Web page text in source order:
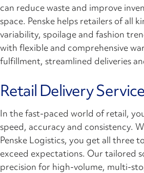
can reduce waste and improve
space. Penske helps retailers of all
variability, spoilage and fashion
with flexible and comprehensive
fulfillment, streamlined deliveries
Retail Delivery
In the fast-paced world of retail,
speed, accuracy and consistency.
Penske Logistics, you get all three
exceed expectations. Our tailored
precision for high-volume, multi-